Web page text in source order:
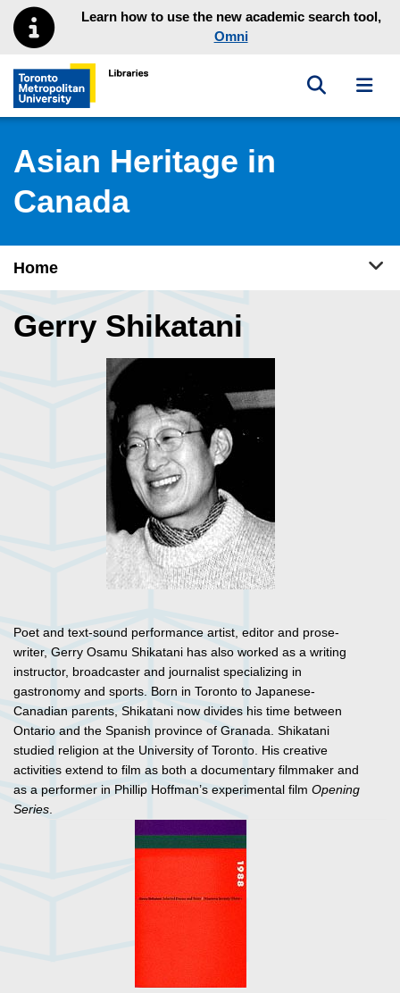
Skip to main menu
Skip to contentLearn how to use the new academic search tool,
Omni
Toronto Metropolitan University Library homepage
Toggle
Asian Heritage in
Canada
Home
Gerry Shikatani
Poet and text-sound performance artist, editor and prose-
writer, Gerry Osamu Shikatani has also worked as a writing
instructor, broadcaster and journalist specializing in
gastronomy and sports. Born in Toronto to Japanese-
Canadian parents, Shikatani now divides his time between
Ontario and the Spanish province of Granada. Shikatani
studied religion at the University of Toronto. His creative
activities extend to film as both a documentary filmmaker and
as a performer in Phillip Hoffman’s experimental film Opening
Series